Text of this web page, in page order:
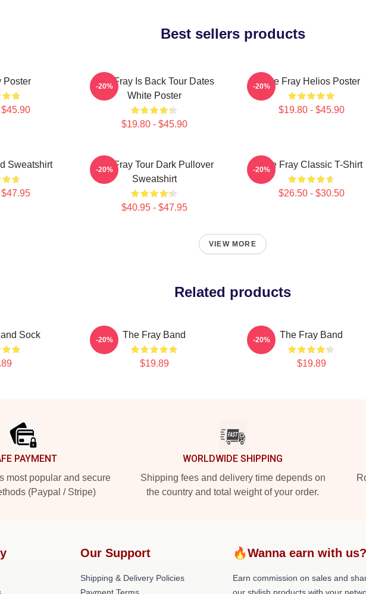
Best sellers products
Poster
The Fray Is Back Tour Dates
White Poster
$19.80 - $45.90
-20% The Fray Helios Poster
$19.80 - $45.90
-20%
Sweatshirt
The Fray Tour Dark Pullover
Sweatshirt
$40.95 - $47.95
-20% The Fray Classic T-Shirt
$26.50 - $30.50
-20%
VIEW MORE
Related products
Sock The Fray Band
$19.89
-20% The Fray Band
$19.89
-20%
PAYMENT
most popular and secure
(Paypal / Stripe)
WORLDWIDE SHIPPING
Shipping fees and delivery time depends on
the country and total weight of your order.
Our Support
Shipping & Delivery Policies
🔥Wanna earn with
Earn commission on sales and